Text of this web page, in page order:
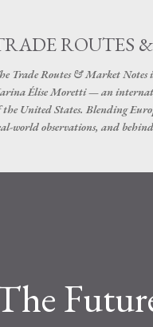
ROUTES
Trade Routes & Market
Élise Moretti — an
the United States. Blending
world observations, and